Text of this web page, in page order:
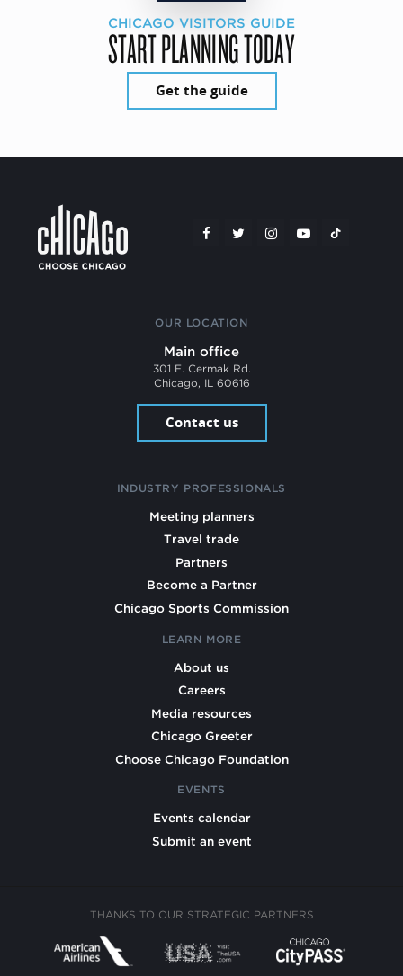
CHICAGO VISITORS GUIDE
START PLANNING TODAY
Get the guide
OUR LOCATION
Main office
301 E. Cermak Rd.
Chicago, IL 60616
Contact us
INDUSTRY PROFESSIONALS
Meeting planners
Travel trade
Partners
Become a Partner
Chicago Sports Commission
LEARN MORE
About us
Careers
Media resources
Chicago Greeter
Choose Chicago Foundation
EVENTS
Events calendar
Submit an event
THANKS TO OUR STRATEGIC PARTNERS